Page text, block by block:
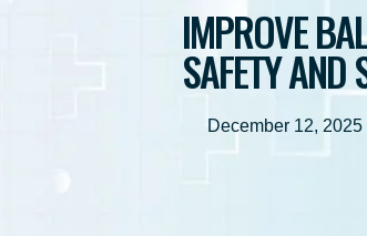
IMPROVE
SAFETY AND
December 12, 2025